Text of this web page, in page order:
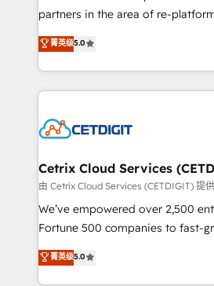
training, planning, and
inbound marketing tactics, we
understanding, nurturing, and
competitive market.
partners in the area of re-
design & development. We
implementations for mid-market
companies. We are woman-owned, powered by
coffee, and we ❤️ dogs. We produce award-winning
Impact Award 🏆2022 Technical
Award 🏆2020 Elite Solutions
Integrations HubSpot Impact
Marketing Enablement HubSpot
2018 Website Design HubSpot
Growth-Driven Design Agency of
Sales Enablement HubSpot
菁英级5.0
Cetrix Cloud Services
由 Cetrix Cloud Services (CETDIGIT) 提供
We’ve empowered over 2,500
Fortune 500 companies to fast-
and nonprofits — to streamline
revenue, and unlock the full
菁英级5.0